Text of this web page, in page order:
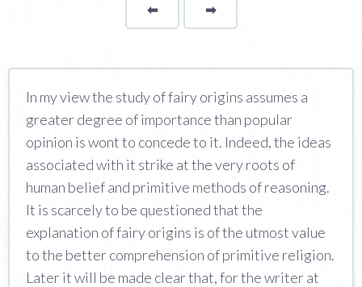
⬅Page ➡page
In my view the study of fairy origins assumes a
greater degree of importance than popular
opinion is wont to concede to it. Indeed, the ideas
associated with it strike at the very roots of
human belief and primitive methods of reasoning.
It is scarcely to be questioned that the
explanation of fairy origins is of the utmost value
to the better comprehension of primitive religion.
Later it will be made clear that, for the writer at